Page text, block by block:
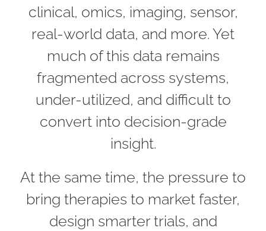
clinical, omics, imaging, sensor,
real-world data, and more. Yet
much of this data remains
fragmented across systems,
under-utilized, and difficult to
convert into decision-grade
insight.
At the same time, the pressure to
bring therapies to market faster,
design smarter trials, and